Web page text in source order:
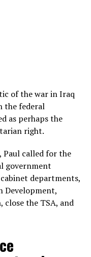
of the war in Iraq
the federal
as perhaps the
right.
Paul called for the
government
departments,
Development,
close the TSA, and